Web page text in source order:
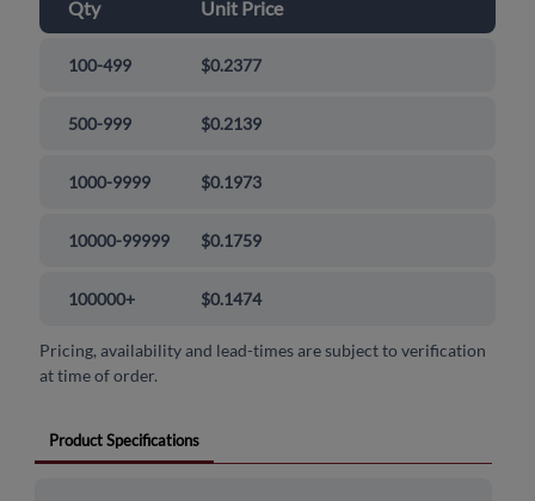
Qty Unit Price
100-499 $0.2377
500-999 $0.2139
1000-9999 $0.1973
10000-99999 $0.1759
100000+ $0.1474
Pricing, availability and lead-times are subject to verification
at time of order.
Product Specifications